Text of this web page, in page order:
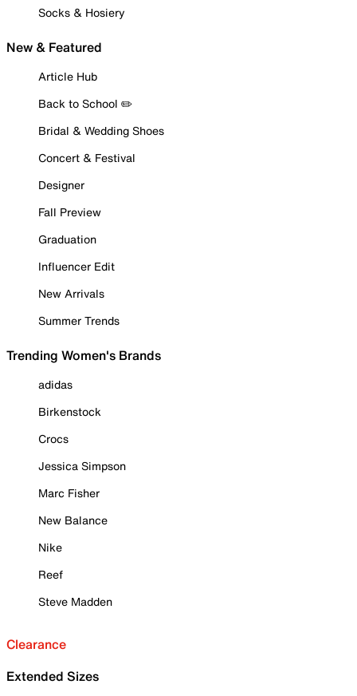
Socks & Hosiery
New & Featured
Article Hub
Back to School ✏️
Bridal & Wedding Shoes
Concert & Festival
Designer
Fall Preview
Graduation
Influencer Edit
New Arrivals
Summer Trends
Trending Women's Brands
adidas
Birkenstock
Crocs
Jessica Simpson
Marc Fisher
New Balance
Nike
Reef
Steve Madden
Clearance
Extended Sizes